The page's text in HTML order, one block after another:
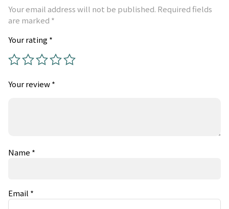
Your email address will not be published. Required fields
are marked *
Your rating*
Your review*
Name *
Email *